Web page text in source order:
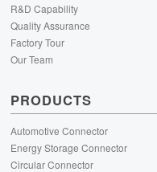
R&D Capability
Quality Assurance
Factory Tour
Our Team
PRODUCTS
Automotive Connector
Energy Storage Connector
Circular Connector